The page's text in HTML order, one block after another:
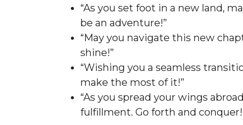
“As you set foot in a new land,
be an adventure!”
“May you navigate this new
shine!”
“Wishing you a seamless
make the most of it!”
“As you spread your wings
fulfillment. Go forth and